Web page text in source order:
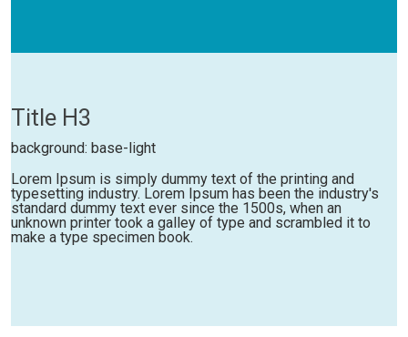
Title H3
background: base-light
Lorem Ipsum is simply dummy text of the printing and
typesetting industry. Lorem Ipsum has been the industry's
standard dummy text ever since the 1500s, when an
unknown printer took a galley of type and scrambled it to
make a type specimen book.